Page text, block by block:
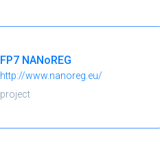
FP7 NANoREG
http://www.nanoreg.eu/
project